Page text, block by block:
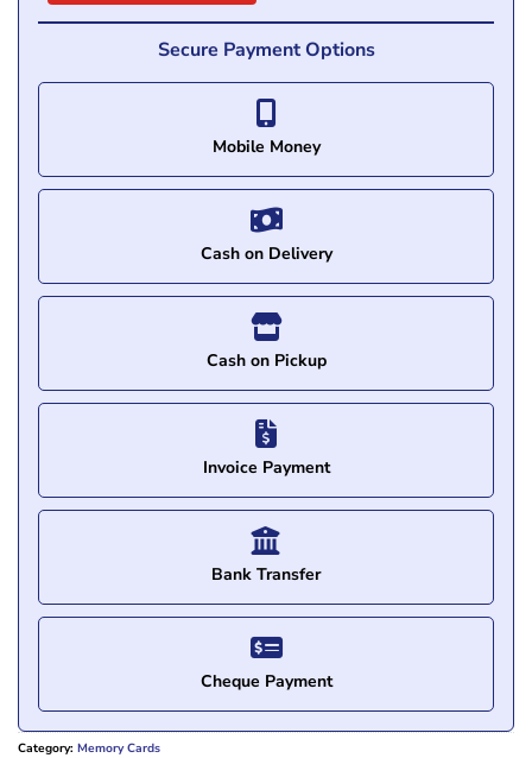
Secure Payment Options
Mobile Money
Cash on Delivery
Cash on Pickup
Invoice Payment
Bank Transfer
Cheque Payment
Category: Memory Cards